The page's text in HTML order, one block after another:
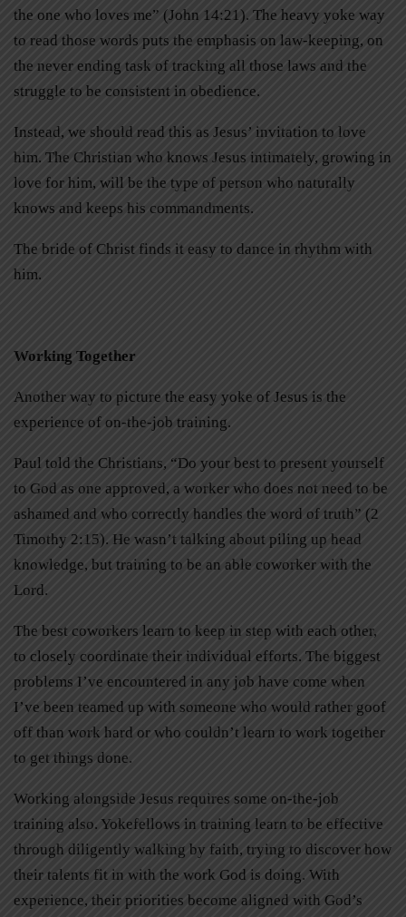
the one who loves me” (John 14:21). The heavy yoke way
to read those words puts the emphasis on law-keeping, on
the never ending task of tracking all those laws and the
struggle to be consistent in obedience.
Instead, we should read this as Jesus’ invitation to love
him. The Christian who knows Jesus intimately, growing in
love for him, will be the type of person who naturally
knows and keeps his commandments.
The bride of Christ finds it easy to dance in rhythm with
him.
Working Together
Another way to picture the easy yoke of Jesus is the
experience of on-the-job training.
Paul told the Christians, “Do your best to present yourself
to God as one approved, a worker who does not need to be
ashamed and who correctly handles the word of truth” (2
Timothy 2:15). He wasn’t talking about piling up head
knowledge, but training to be an able coworker with the
Lord.
The best coworkers learn to keep in step with each other,
to closely coordinate their individual efforts. The biggest
problems I’ve encountered in any job have come when
I’ve been teamed up with someone who would rather goof
off than work hard or who couldn’t learn to work together
to get things done.
Working alongside Jesus requires some on-the-job
training also. Yokefellows in training learn to be effective
through diligently walking by faith, trying to discover how
their talents fit in with the work God is doing. With
experience, their priorities become aligned with God’s